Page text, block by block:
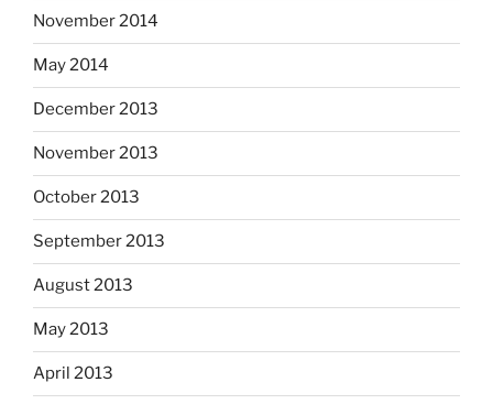
November 2014
May 2014
December 2013
November 2013
October 2013
September 2013
August 2013
May 2013
April 2013